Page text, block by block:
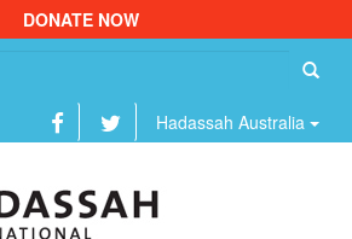
DONATE NOW
Hadassah Australia